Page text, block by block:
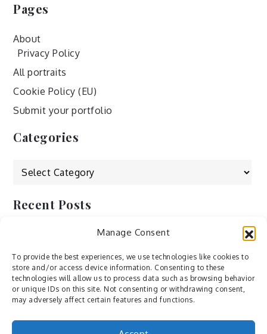
Manage Consent
To provide the best experiences, we use technologies like cookies to
store and/or access device information. Consenting to these
technologies will allow us to process data such as browsing behavior
or unique IDs on this site. Not consenting or withdrawing consent,
may adversely affect certain features and functions.
Pages
About
Privacy Policy
All portraits
Cookie Policy (EU)
Submit your portfolio
Categories
Categories
Recent Posts
by ducdang1212
Lesley (xv) by Bureau623
M by Sergei Gavrilov